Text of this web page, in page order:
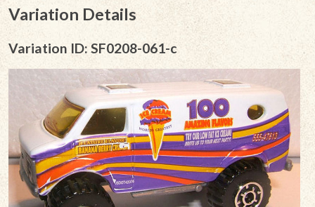
Variation Details
Variation ID: SF0208-061-c